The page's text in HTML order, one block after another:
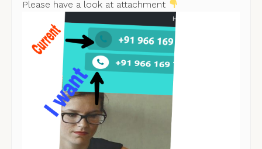
Please have a look at attachment